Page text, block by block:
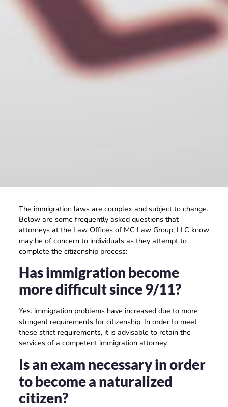
The immigration laws are complex and subject to change.
Below are some frequently asked questions that
attorneys at the Law Offices of MC Law Group, LLC know
may be of concern to individuals as they attempt to
complete the citizenship process:
Has immigration become
more difficult since 9/11?
Yes. immigration problems have increased due to more
stringent requirements for citizenship. In order to meet
these strict requirements, it is advisable to retain the
services of a competent immigration attorney.
Is an exam necessary in order
to become a naturalized
citizen?